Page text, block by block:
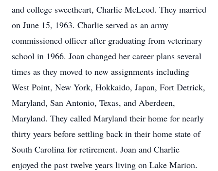
and college sweetheart, Charlie McLeod. They married
on June 15, 1963. Charlie served as an army
commissioned officer after graduating from veterinary
school in 1966. Joan changed her career plans several
times as they moved to new assignments including
West Point, New York, Hokkaido, Japan, Fort Detrick,
Maryland, San Antonio, Texas, and Aberdeen,
Maryland. They called Maryland their home for nearly
thirty years before settling back in their home state of
South Carolina for retirement. Joan and Charlie
enjoyed the past twelve years living on Lake Marion.